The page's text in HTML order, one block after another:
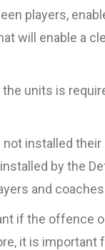
players,
will enable a
units is
installed
by the
and
if the offence
it is important